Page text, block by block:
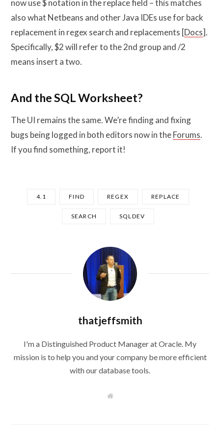
now use $ notation in the replace field – this matches
also what Netbeans and other Java IDEs use for back
replacement in regex search and replacements [Docs].
Specifically, $2 will refer to the 2nd group and /2
means insert a two.
And the SQL Worksheet?
The UI remains the same. We’re finding and fixing
bugs being logged in both editors now in theForums.
If you find something, report it!
4.1 FIND REGEX REPLACE
SEARCH SQLDEV
thatjeffsmith
I'm a Distinguished Product Manager at Oracle. My
mission is to help you and your company be more efficient
with our database tools.
W